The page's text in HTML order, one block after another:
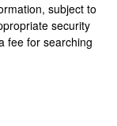
subject to
security
fee for searching